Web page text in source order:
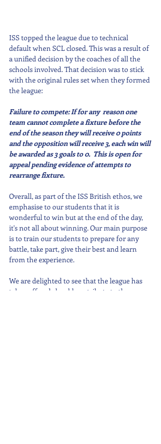
ISS topped the league due to technical
default when SCL closed. This was a result of
a unified decision by the coaches of all the
schools involved. That decision was to stick
with the original rules set when they formed
the league:
Failure to compete: If for any  reason one
team cannot complete a fixture before the
end of the season they will receive 0 points
and the opposition will receive 3, each win will
be awarded as 3 goals to 0.  This is open for
appeal pending evidence of attempts to
rearrange fixture.
Overall, as part of the ISS British ethos, we
emphasise to our students that it is
wonderful to win but at the end of the day,
it's not all about winning. Our main purpose
is to train our students to prepare for any
battle, take part, give their best and learn
from the experience.
We are delighted to see that the league has
taken off and should contribute to the